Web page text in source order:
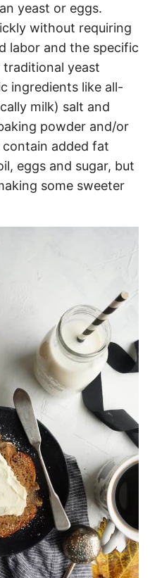
yeast or eggs.
without requiring
labor and the specific
yeast
ingredients like all-
milk) salt and
powder and/or
contain added fat
eggs and sugar, but
some sweeter